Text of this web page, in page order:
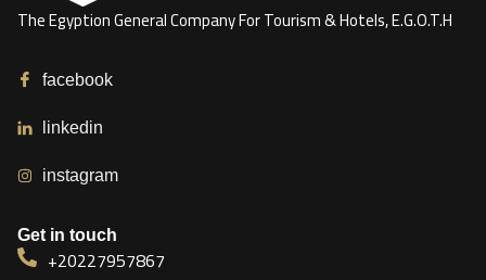
The Egyption General Company For Tourism & Hotels, E.G.O.T.H
facebook
linkedin
instagram
Get in touch
+20227957867